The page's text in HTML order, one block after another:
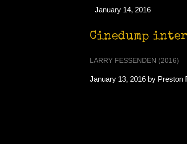
January 14, 2016
Cinedump
LARRY FESSENDEN (2016)
January 13, 2016 by Preston